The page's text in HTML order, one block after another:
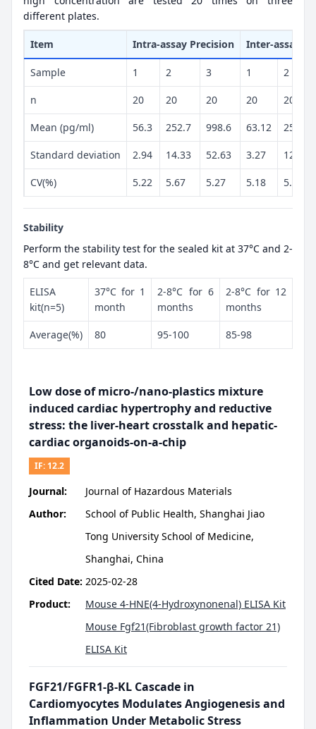
different plates.
Item Intra-assay Precision Inter-assay
Sample 1 2 3 1 2
n 20 20 20 20 20
Mean (pg/ml) 56.3 252.7 998.6 63.12 254.1
Standard deviation 2.94 14.33 52.63 3.27 12.98
CV(%) 5.22 5.67 5.27 5.18 5.11
Stability
Perform the stability test for the sealed kit at 37°C and 2-
8°C and get relevant data.
ELISA
kit(n=5)
37°C for 1
month
2-8°C for 6
months
2-8°C for 12
months
Average(%) 80 95-100 85-98
Low dose of micro-/nano-plastics mixture
induced cardiac hypertrophy and reductive
stress: the liver-heart crosstalk and hepatic-
cardiac organoids-on-a-chip
IF: 12.2
Journal:
Journal of Hazardous Materials
Author:
School of Public Health, Shanghai Jiao
Tong University School of Medicine,
Shanghai, China
Cited Date: 2025-02-28
Product:
Mouse 4-HNE(4-Hydroxynonenal) ELISA Kit
Mouse Fgf21(Fibroblast growth factor 21)
ELISA Kit
FGF21/FGFR1-β-KL Cascade in
Cardiomyocytes Modulates Angiogenesis and
Inflammation Under Metabolic Stress